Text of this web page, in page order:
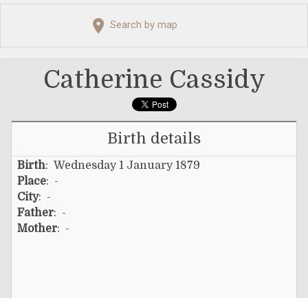
Search by map
Catherine Cassidy
Birth details
Birth: Wednesday 1 January 1879
Place: -
City: -
Father: -
Mother: -